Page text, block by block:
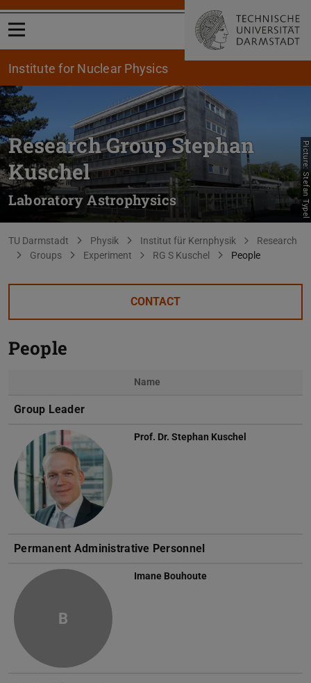
Open menu
Institute for Nuclear Physics
Research Group Stephan
Kuschel
Laboratory Astrophysics Picture: Stefan Typel
You are here:
TU Darmstadt Physik Institut für Kernphysik
Research
Groups
Experiment RG S Kuschel People
CONTACT
People
Name
Group Leader
Prof. Dr. Stephan Kuschel
Permanent Administrative Personnel
B
Imane Bouhoute